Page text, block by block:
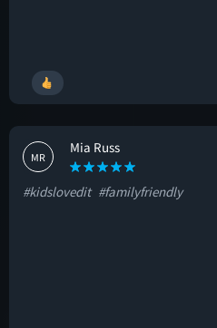
MR
Mia Russ
#kidslovedit #familyfriendly